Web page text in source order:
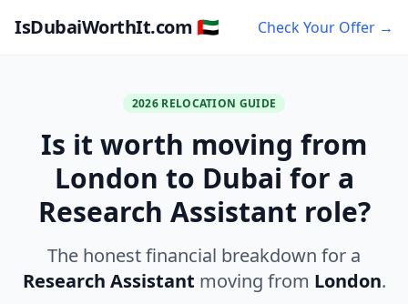
IsDubaiWorthIt.com 🇦🇪 Check Your Offer →
2026 RELOCATION GUIDE
Is it worth moving from
London to Dubai for a
Research Assistant role?
The honest financial breakdown for a
Research Assistant moving from London.